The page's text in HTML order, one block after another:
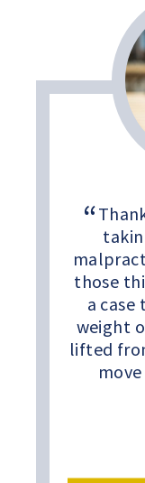
those
a case
weight
lifted